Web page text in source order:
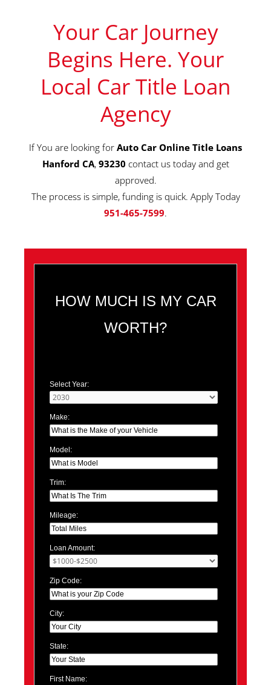
Your Car Journey
Begins Here. Your
Local Car Title Loan
Agency
If You are looking for Auto Car Online Title Loans
Hanford CA, 93230 contact us today and get
approved.
The process is simple, funding is quick. Apply Today
951-465-7599.
HOW MUCH IS MY CAR
WORTH?
Select Year:
Make:
Model:
Trim:
Mileage:
Loan Amount:
Zip Code:
City:
State:
First Name: